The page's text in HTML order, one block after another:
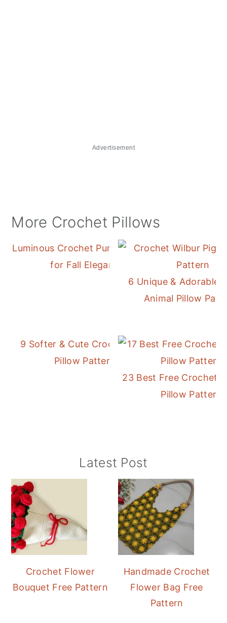
Advertisement
More Crochet Pillows
Luminous Crochet Pumpkin Pillow
for Fall Elegance
6 Unique & Adorable
Animal Pillow
9 Softer & Cute Crochet Daisy
Pillow Patterns
23 Best Free Crochet
Pillow Patterns
Sidebar
Latest Post
Crochet Flower
Bouquet Free Pattern
Handmade Crochet
Flower Bag Free
Pattern